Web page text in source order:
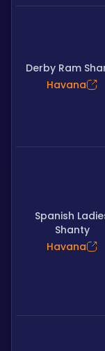
Derby Ram
Havana
Spanish
Shanty
Havana